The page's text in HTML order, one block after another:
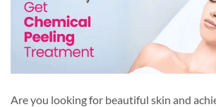
Are you looking for beautiful skin and